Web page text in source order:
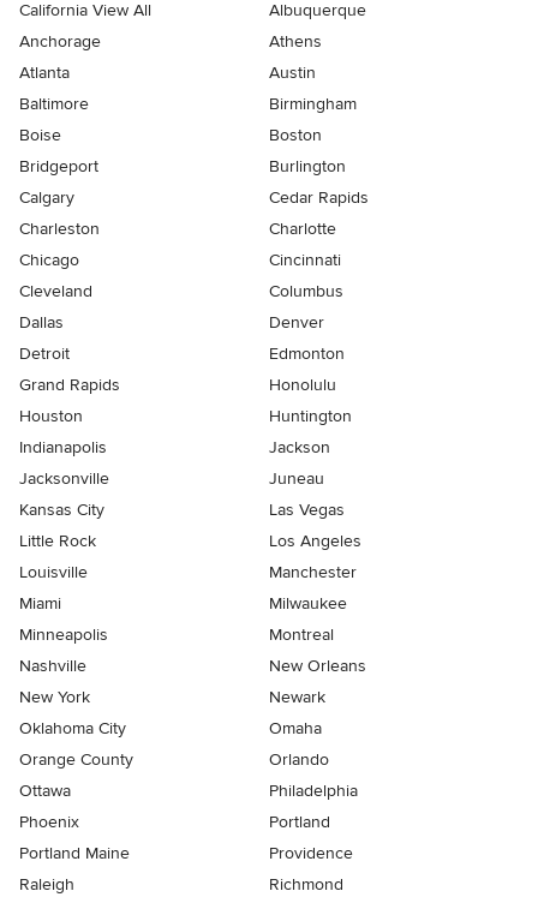
California View All
Albuquerque
Anchorage
Athens
Atlanta
Austin
Baltimore
Birmingham
Boise
Boston
Bridgeport
Burlington
Calgary
Cedar Rapids
Charleston
Charlotte
Chicago
Cincinnati
Cleveland
Columbus
Dallas
Denver
Detroit
Edmonton
Grand Rapids
Honolulu
Houston
Huntington
Indianapolis
Jackson
Jacksonville
Juneau
Kansas City
Las Vegas
Little Rock
Los Angeles
Louisville
Manchester
Miami
Milwaukee
Minneapolis
Montreal
Nashville
New Orleans
New York
Newark
Oklahoma City
Omaha
Orange County
Orlando
Ottawa
Philadelphia
Phoenix
Portland
Portland Maine
Providence
Raleigh
Richmond